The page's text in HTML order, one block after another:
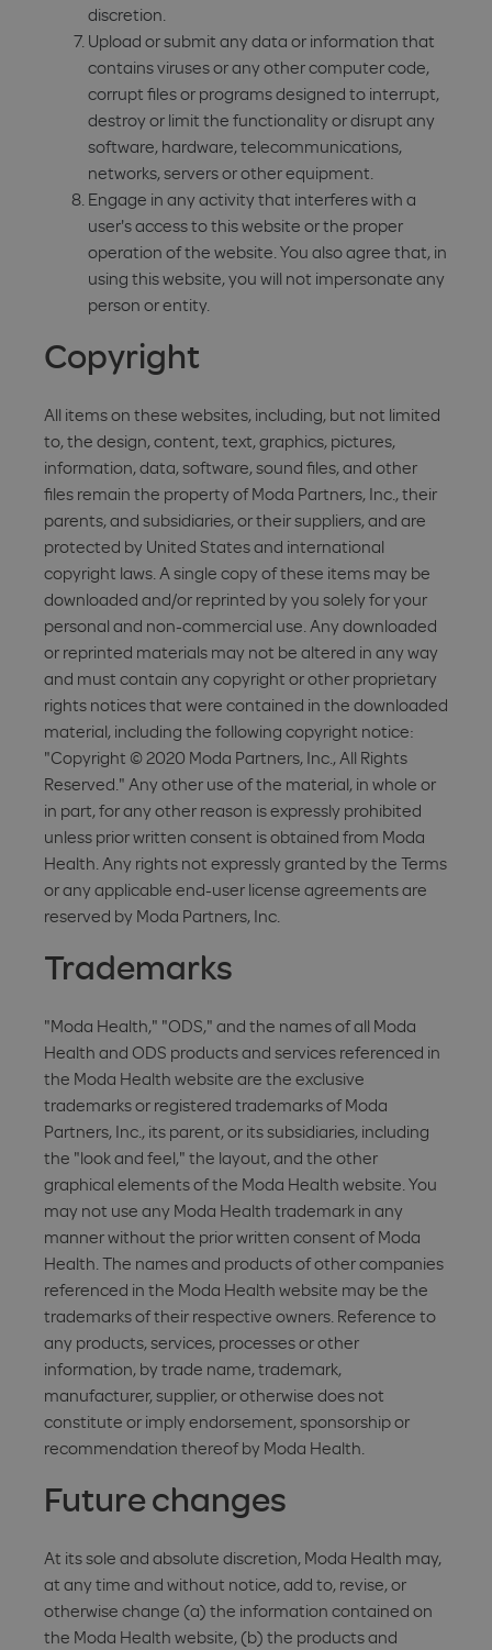
discretion.
Upload or submit any data or information that
contains viruses or any other computer code,
corrupt files or programs designed to interrupt,
destroy or limit the functionality or disrupt any
software, hardware, telecommunications,
networks, servers or other equipment.
Engage in any activity that interferes with a
user's access to this website or the proper
operation of the website. You also agree that, in
using this website, you will not impersonate any
person or entity.
Copyright
All items on these websites, including, but not limited
to, the design, content, text, graphics, pictures,
information, data, software, sound files, and other
files remain the property of Moda Partners, Inc., their
parents, and subsidiaries, or their suppliers, and are
protected by United States and international
copyright laws. A single copy of these items may be
downloaded and/or reprinted by you solely for your
personal and non-commercial use. Any downloaded
or reprinted materials may not be altered in any way
and must contain any copyright or other proprietary
rights notices that were contained in the downloaded
material, including the following copyright notice:
"Copyright © 2020 Moda Partners, Inc., All Rights
Reserved." Any other use of the material, in whole or
in part, for any other reason is expressly prohibited
unless prior written consent is obtained from Moda
Health. Any rights not expressly granted by the Terms
or any applicable end-user license agreements are
reserved by Moda Partners, Inc.
Trademarks
"Moda Health," "ODS," and the names of all Moda
Health and ODS products and services referenced in
the Moda Health website are the exclusive
trademarks or registered trademarks of Moda
Partners, Inc., its parent, or its subsidiaries, including
the "look and feel," the layout, and the other
graphical elements of the Moda Health website. You
may not use any Moda Health trademark in any
manner without the prior written consent of Moda
Health. The names and products of other companies
referenced in the Moda Health website may be the
trademarks of their respective owners. Reference to
any products, services, processes or other
information, by trade name, trademark,
manufacturer, supplier, or otherwise does not
constitute or imply endorsement, sponsorship or
recommendation thereof by Moda Health.
Future changes
At its sole and absolute discretion, Moda Health may,
at any time and without notice, add to, revise, or
otherwise change (a) the information contained on
the Moda Health website, (b) the products and